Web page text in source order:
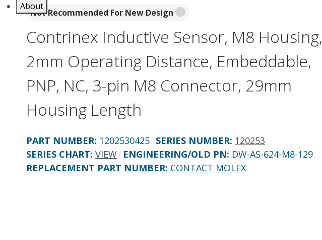
About
Not Recommended For New Design
Contrinex Inductive Sensor, M8 Housing,
2mm Operating Distance, Embeddable,
PNP, NC, 3-pin M8 Connector, 29mm
Housing Length
PART NUMBER: 1202530425 SERIES NUMBER: 120253
SERIES CHART: VIEW ENGINEERING/OLD PN: DW-AS-624-M8-129
REPLACEMENT PART NUMBER: CONTACT MOLEX